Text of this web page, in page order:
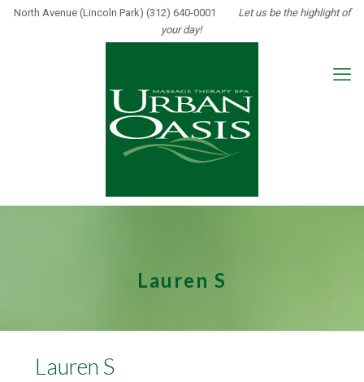
North Avenue (Lincoln Park) (312) 640-0001 Let us be the highlight of
your day!
Lauren S
Lauren S